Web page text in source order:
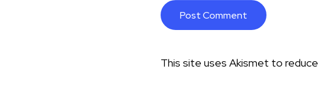
This site uses Akismet to reduce